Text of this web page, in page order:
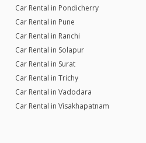
Car Rental in Pondicherry
Car Rental in Pune
Car Rental in Ranchi
Car Rental in Solapur
Car Rental in Surat
Car Rental in Trichy
Car Rental in Vadodara
Car Rental in Visakhapatnam